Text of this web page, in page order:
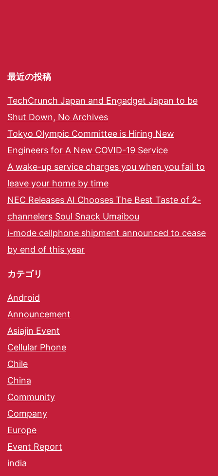
最近の投稿
TechCrunch Japan and Engadget Japan to be
Shut Down, No Archives
Tokyo Olympic Committee is Hiring New
Engineers for A New COVID-19 Service
A wake-up service charges you when you fail to
leave your home by time
NEC Releases AI Chooses The Best Taste of 2-
channelers Soul Snack Umaibou
i-mode cellphone shipment announced to cease
by end of this year
カテゴリ
Android
Announcement
Asiajin Event
Cellular Phone
Chile
China
Community
Company
Europe
Event Report
india